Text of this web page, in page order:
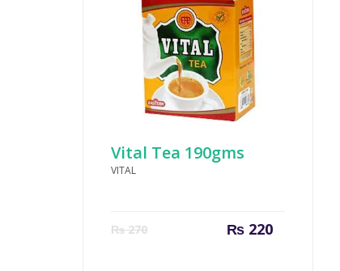
Vital Tea 190gms
VITAL
₨270 ₨220
Current